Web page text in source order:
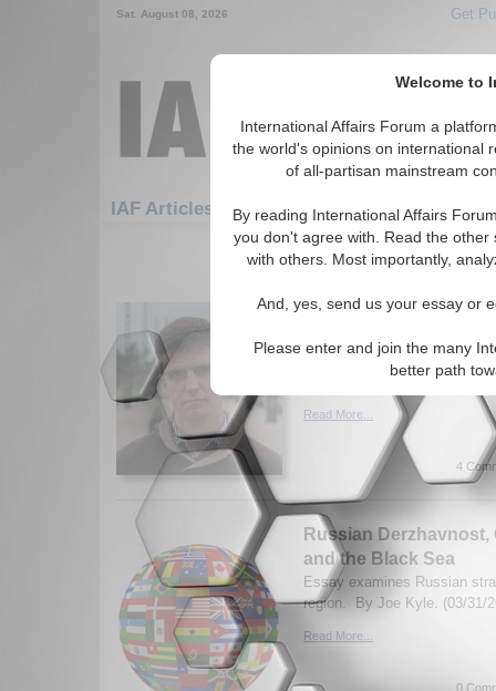
Welcome to
International Affairs Forum a
the world's opinions on international
of all-partisan mainstream
By reading International Affairs
you don't agree with. Read the
with others. Most importantly,
And, yes, send us your essay or
Please enter and join the many
better path
Sat. August 08, 2026 Get
IAF Articles: Hotspots
91-120 IAF Articles articles
A Chinese Game of
Impacts of China's rise on
McKee. (04/01/2019)
Read More...
4
Russian Derzhavnost,
and the Black Sea
Essay examines Russian
region. By Joe Kyle. (03/31/
Read More...
0